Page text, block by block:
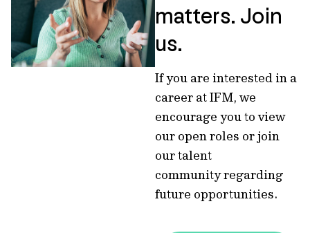
matters. Join
us.
If you are interested in a
career at IFM, we
encourage you to view
our open roles or join
our talent
community regarding
future opportunities.